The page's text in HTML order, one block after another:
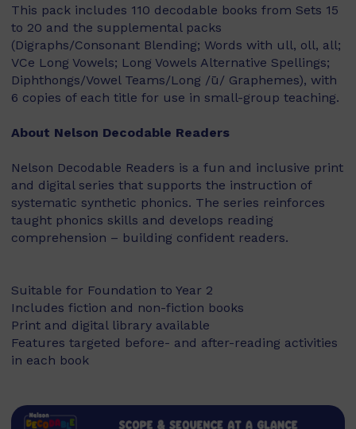
This pack includes 110 decodable books from Sets 15
to 20 and the supplemental packs
(Digraphs/Consonant Blending; Words with ull, oll, all;
VCe Long Vowels; Long Vowels Alternative Spellings;
Diphthongs/Vowel Teams/Long /ū/ Graphemes), with
6 copies of each title for use in small-group teaching.
About Nelson Decodable Readers
Nelson Decodable Readers is a fun and inclusive print
and digital series that supports the instruction of
systematic synthetic phonics. The series reinforces
taught phonics skills and develops reading
comprehension – building confident readers.
Suitable for Foundation to Year 2
Includes fiction and non-fiction books
Print and digital library available
Features targeted before- and after-reading activities
in each book